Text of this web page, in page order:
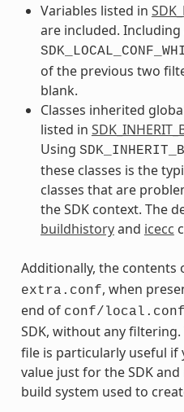
Variables listed in
are included.
of the previous two
blank.
Classes inherited
listed in
Using
these classes is the
classes that are
the SDK context. The
buildhistoryand icecc
Additionally, the contents
extra.conf, when
end of conf/local.conf
SDK, without any filtering.
file is particularly useful if
value just for the SDK
build system used to